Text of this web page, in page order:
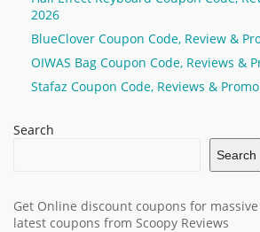
2026
BlueClover Coupon Code, Review &
OIWAS Bag Coupon Code, Reviews &
Stafaz Coupon Code, Reviews &
Search
Search
Get Online discount coupons for
latest coupons from Scoopy Reviews